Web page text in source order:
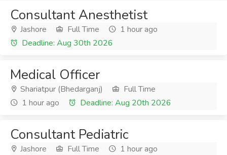
Consultant Anesthetist
Jashore Full Time
1 hour ago
Deadline: Aug 30th 2026
Medical Officer
Shariatpur (Bhedarganj)
Full Time
1 hour ago
Deadline: Aug 20th 2026
Consultant Pediatric
Jashore Full Time
1 hour ago